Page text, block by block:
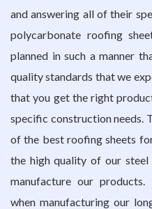
and answering all of their
polycarbonate roofing
planned in such a manner
quality standards that we
that you get the right
specific construction needs.
of the best roofing sheets
the high quality of our steel
manufacture our
when manufacturing our